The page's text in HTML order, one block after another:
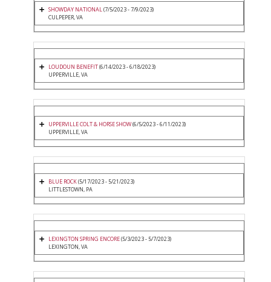
SHOWDAY NATIONAL(7/5/2023 - 7/9/2023)
CULPEPER, VA
LOUDOUN BENEFIT(6/14/2023 - 6/18/2023)
UPPERVILLE, VA
UPPERVILLE COLT & HORSE SHOW(6/5/2023 - 6/11/2023)
UPPERVILLE, VA
BLUE ROCK(5/17/2023 - 5/21/2023)
LITTLESTOWN, PA
LEXINGTON SPRING ENCORE(5/3/2023 - 5/7/2023)
LEXINGTON, VA